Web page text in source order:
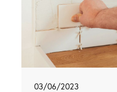
03/06/2023